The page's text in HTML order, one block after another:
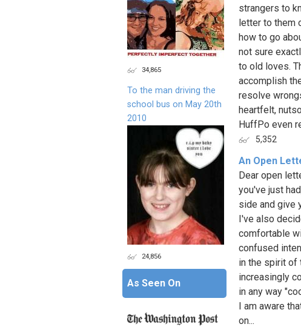
strangers to
letter to them
how to go
not sure
to old loves.
accomplish
resolve
heartfelt,
HuffPo even
5,352
An Open
Dear open
you've just
side and give
I've also
comfortable
confused
in the spirit of
increasingly
in any way
I am aware
on...
34,865
To the man driving the
school bus on May 20th
2010
24,856
As Seen On